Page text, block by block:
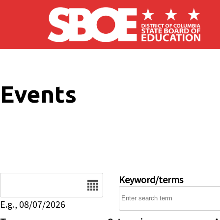
Skip to main content
Events
E.g., 08/07/2026
Keyword/terms